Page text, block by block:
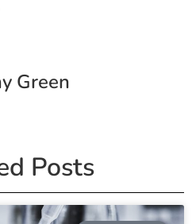
Green
Posts